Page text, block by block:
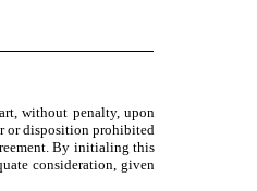
without penalty, upon
or disposition prohibited
By initialing this
consideration, given